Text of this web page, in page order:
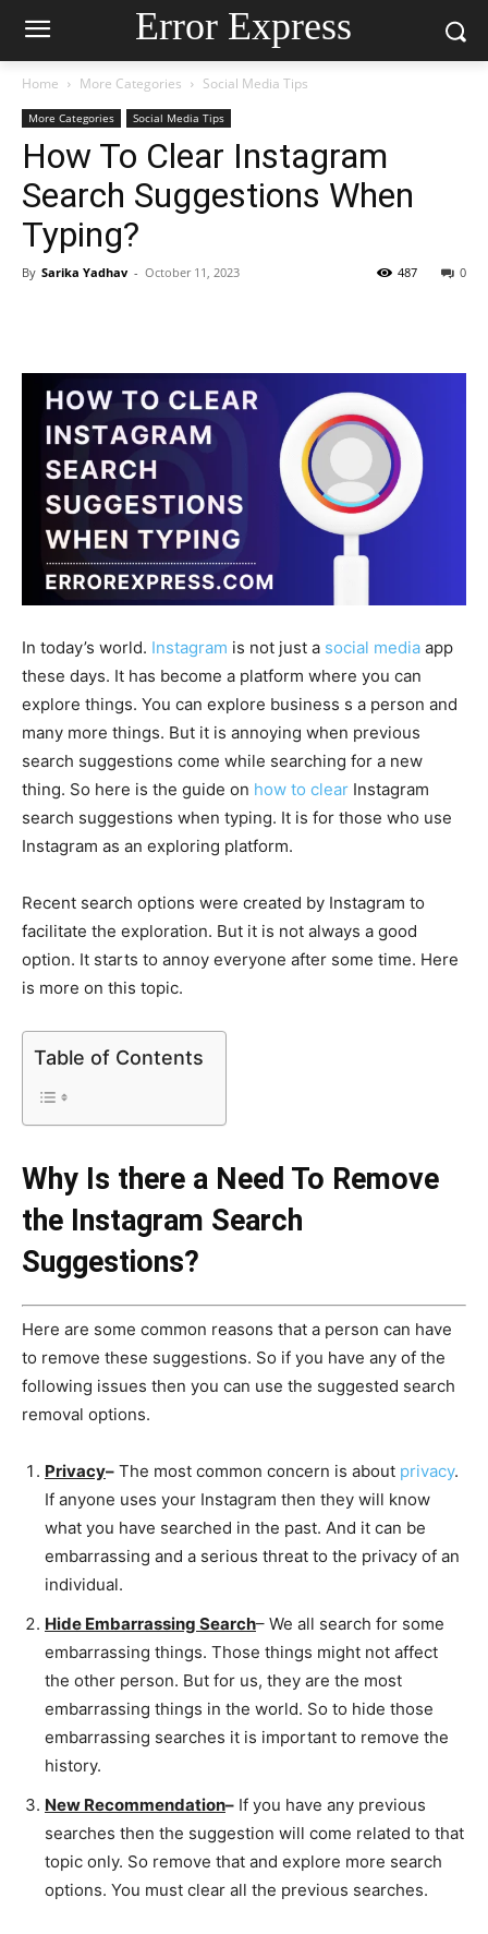
Error Express
Home More Categories Social Media Tips
More Categories Social Media Tips
How To Clear Instagram
Search Suggestions When
Typing?
By Sarika Yadhav - October 11, 2023 0
487
In today’s world. Instagram is not just a social media app
these days. It has become a platform where you can
explore things. You can explore business s a person and
many more things. But it is annoying when previous
search suggestions come while searching for a new
thing. So here is the guide on how to clear Instagram
search suggestions when typing. It is for those who use
Instagram as an exploring platform.
Recent search options were created by Instagram to
facilitate the exploration. But it is not always a good
option. It starts to annoy everyone after some time. Here
is more on this topic.
Table of Contents
Why Is there a Need To Remove
the Instagram Search
Suggestions?
Here are some common reasons that a person can have
to remove these suggestions. So if you have any of the
following issues then you can use the suggested search
removal options.
Privacy– The most common concern is about privacy.
If anyone uses your Instagram then they will know
what you have searched in the past. And it can be
embarrassing and a serious threat to the privacy of an
individual.
Hide Embarrassing Search– We all search for some
embarrassing things. Those things might not affect
the other person. But for us, they are the most
embarrassing things in the world. So to hide those
embarrassing searches it is important to remove the
history.
New Recommendation– If you have any previous
searches then the suggestion will come related to that
topic only. So remove that and explore more search
options. You must clear all the previous searches.